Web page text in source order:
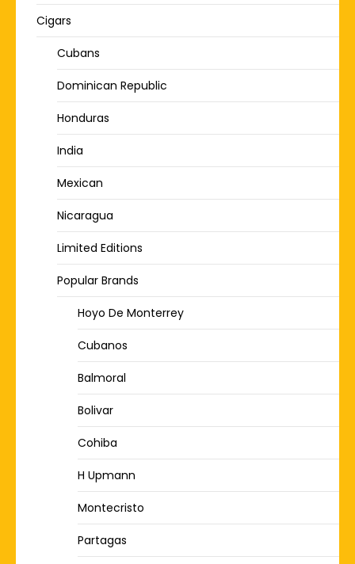
Cigars
Cubans
Dominican Republic
Honduras
India
Mexican
Nicaragua
Limited Editions
Popular Brands
Hoyo De Monterrey
Cubanos
Balmoral
Bolivar
Cohiba
H Upmann
Montecristo
Partagas